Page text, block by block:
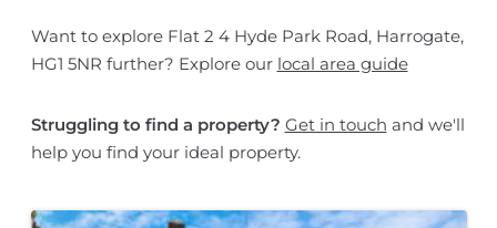
Want to explore Flat 2 4 Hyde Park Road, Harrogate,
HG1 5NR further? Explore our local area guide
Struggling to find a property? Get in touch and we'll
help you find your ideal property.